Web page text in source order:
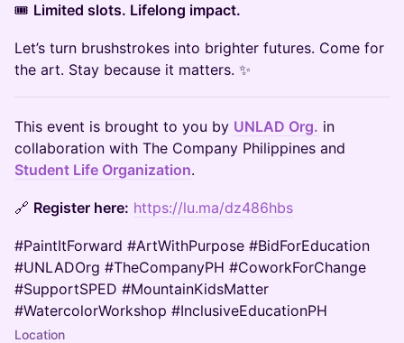
🎟 Limited slots. Lifelong impact.
Let’s turn brushstrokes into brighter futures. Come for
the art. Stay because it matters. ✨
This event is brought to you by UNLAD Org. in
collaboration with The Company Philippines and
Student Life Organization.
🔗 Register here: https://lu.ma/dz486hbs
#PaintItForward #ArtWithPurpose #BidForEducation
#UNLADOrg #TheCompanyPH #CoworkForChange
#SupportSPED #MountainKidsMatter
#WatercolorWorkshop #InclusiveEducationPH
Location